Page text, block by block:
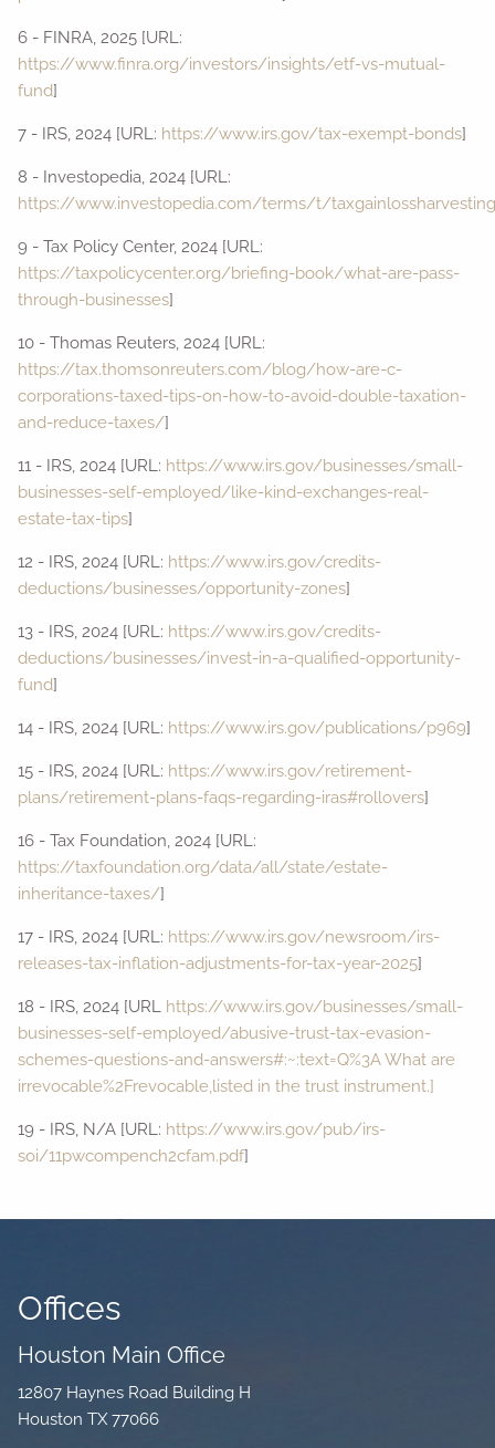
6 - FINRA, 2025 [URL:
https://www.finra.org/investors/insights/etf-vs-mutual-
fund]
7 - IRS, 2024 [URL: https://www.irs.gov/tax-exempt-bonds]
8 - Investopedia, 2024 [URL:
https://www.investopedia.com/terms/t/
9 - Tax Policy Center, 2024 [URL:
https://taxpolicycenter.org/briefing-book/what-are-pass-
through-businesses]
10 - Thomas Reuters, 2024 [URL:
https://tax.thomsonreuters.com/blog/how-are-c-
corporations-taxed-tips-on-how-to-avoid-double-taxation-
and-reduce-taxes/]
11 - IRS, 2024 [URL: https://www.irs.gov/businesses/small-
businesses-self-employed/like-kind-exchanges-real-
estate-tax-tips]
12 - IRS, 2024 [URL: https://www.irs.gov/credits-
deductions/businesses/opportunity-zones]
13 - IRS, 2024 [URL: https://www.irs.gov/credits-
deductions/businesses/invest-in-a-qualified-opportunity-
fund]
14 - IRS, 2024 [URL: https://www.irs.gov/publications/p969]
15 - IRS, 2024 [URL: https://www.irs.gov/retirement-
plans/retirement-plans-faqs-regarding-iras#rollovers]
16 - Tax Foundation, 2024 [URL:
https://taxfoundation.org/data/all/state/estate-
inheritance-taxes/]
17 - IRS, 2024 [URL: https://www.irs.gov/newsroom/irs-
releases-tax-inflation-adjustments-for-tax-year-2025]
18 - IRS, 2024 [URL https://www.irs.gov/businesses/small-
businesses-self-employed/abusive-trust-tax-evasion-
schemes-questions-and-answers#:~:text=Q%3A What are
irrevocable%2Frevocable,listed in the trust instrument.]
19 - IRS, N/A [URL: https://www.irs.gov/pub/irs-
soi/11pwcompench2cfam.pdf]
Offices
Houston Main Office
12807 Haynes Road Building H
Houston TX 77066